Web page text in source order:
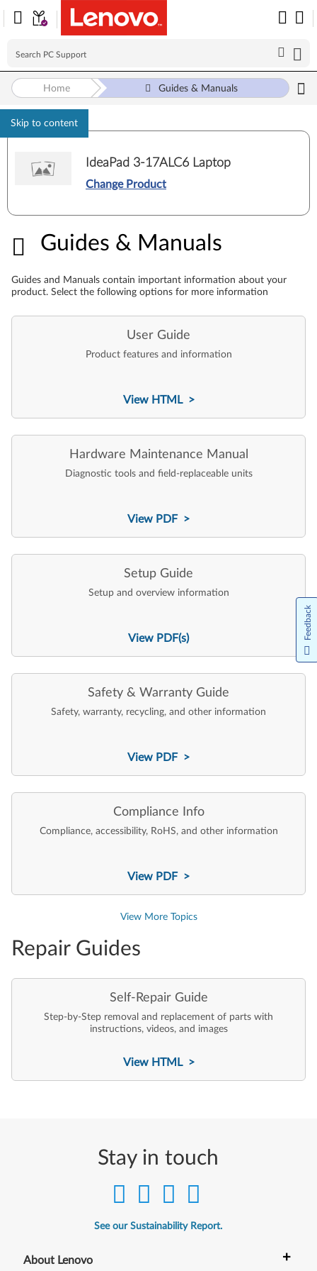
Skip to content
Home Guides & Manuals
IdeaPad 3-17ALC6 Laptop
Change Product
Guides & Manuals
Guides & Manuals
Guides and Manuals contain important information about your
product. Select the following options for more information
User Guide
Product features and information
View HTML >
Hardware Maintenance Manual
Diagnostic tools and field-replaceable units
View PDF >
Setup Guide
Setup and overview information
View PDF(s)
Safety & Warranty Guide
Safety, warranty, recycling, and other information
View PDF >
Compliance Info
Compliance, accessibility, RoHS, and other information
View PDF >
View More Topics
Repair Guides
Self-Repair Guide
Step-by-Step removal and replacement of parts with
instructions, videos, and images
View HTML >
Stay in touch
See our Sustainability Report.
About Lenovo +
Feedback